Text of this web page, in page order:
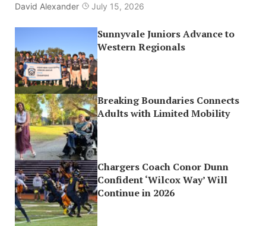
David Alexander July 15, 2026
Sunnyvale Juniors Advance to
Western Regionals
Breaking Boundaries Connects
Adults with Limited Mobility
Chargers Coach Conor Dunn
Confident ‘Wilcox Way’ Will
Continue in 2026